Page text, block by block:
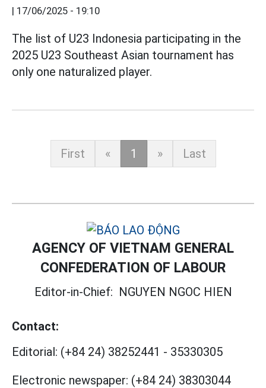
| 17/06/2025 - 19:10
The list of U23 Indonesia participating in the
2025 U23 Southeast Asian tournament has
only one naturalized player.
First « 1 » Last
AGENCY OF VIETNAM GENERAL
CONFEDERATION OF LABOUR
Editor-in-Chief: NGUYEN NGOC HIEN
Contact:
Editorial: (+84 24) 38252441 - 35330305
Electronic newspaper: (+84 24) 38303044